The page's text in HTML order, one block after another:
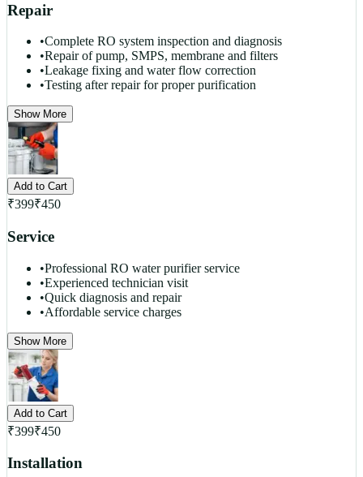
Repair
•Complete RO system inspection and diagnosis
•Repair of pump, SMPS, membrane and filters
•Leakage fixing and water flow correction
•Testing after repair for proper purification
Show More
Add to Cart
₹399₹450
Service
•Professional RO water purifier service
•Experienced technician visit
•Quick diagnosis and repair
•Affordable service charges
Show More
Add to Cart
₹399₹450
Installation